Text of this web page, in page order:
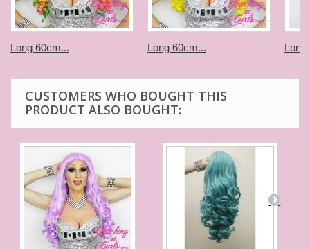
Long 60cm... Long 60cm... Long
CUSTOMERS WHO BOUGHT THIS
PRODUCT ALSO BOUGHT: